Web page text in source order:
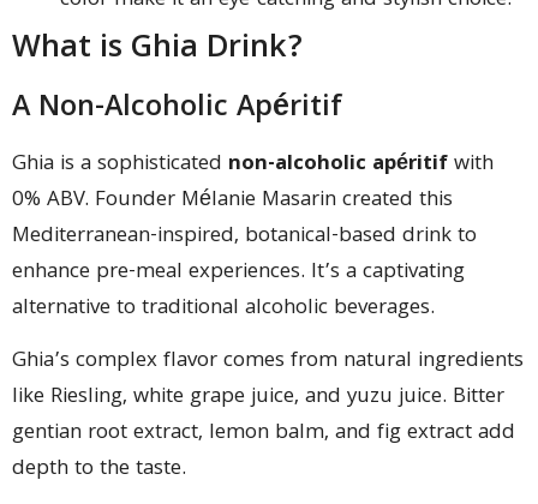
What is Ghia Drink?
A Non-Alcoholic Apéritif
Ghia is a sophisticated non-alcoholic apéritifwith
0% ABV. Founder Mélanie Masarin created this
Mediterranean-inspired, botanical-based drink to
enhance pre-meal experiences. It’s a captivating
alternative to traditional alcoholic beverages.
Ghia’s complex flavor comes from natural ingredients
like Riesling, white grape juice, and yuzu juice. Bitter
gentian root extract, lemon balm, and fig extract add
depth to the taste.